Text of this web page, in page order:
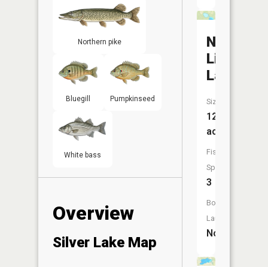
Northern pike
Bluegill Pumpkinseed
White bass
Overview
Silver Lake Map
North
Little
Lake
Size:
12
acres
Fish
Species:
3
Boat
Launch:
No